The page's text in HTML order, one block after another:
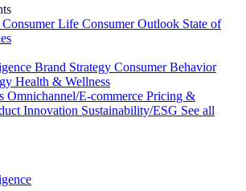
Consumer Life Consumer Outlook State of
Brand Strategy Consumer Behavior
Health & Wellness
Omnichannel/E-commerce Pricing &
Innovation Sustainability/ESG See all